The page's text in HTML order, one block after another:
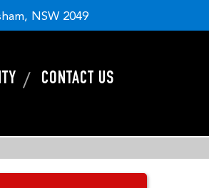
NSW 2049
CONTACT US